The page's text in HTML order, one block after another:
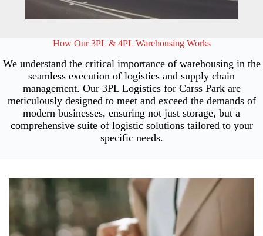
How Our 3PL & 4PL Warehousing Works
We understand the critical importance of warehousing in the
seamless execution of logistics and supply chain
management. Our 3PL Logistics for Carss Park are
meticulously designed to meet and exceed the demands of
modern businesses, ensuring not just storage, but a
comprehensive suite of logistic solutions tailored to your
specific needs.